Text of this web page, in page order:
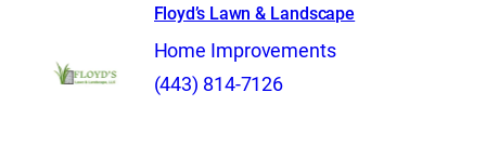
Floyd’s Lawn & Landscape
Home Improvements
(443) 814-7126